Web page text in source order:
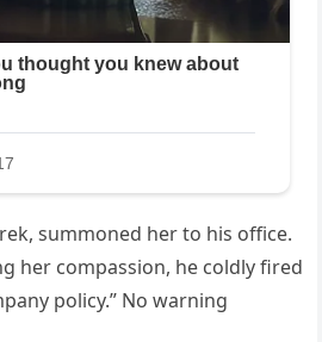
summoned her to his office.
her compassion, he coldly fired
policy.” No warning